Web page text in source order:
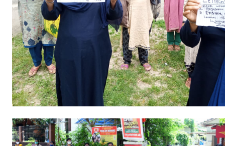
Kamkaji Mahila
JOINT PLATFORMS
Worker - Peasant
Fraternal Trade Unions
Mass Organisations